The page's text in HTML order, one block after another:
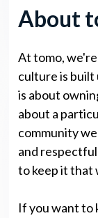
About
At tomo,
culture is built
is about
about a
community
and
to keep it that
If you want to